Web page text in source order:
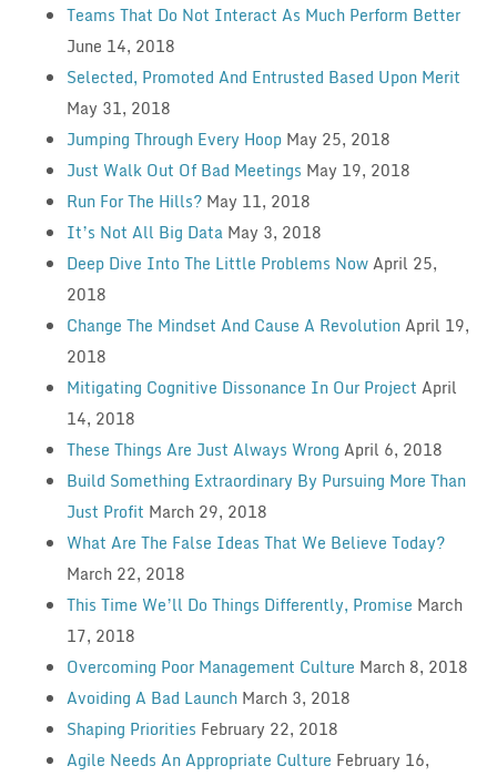
Teams That Do Not Interact As Much Perform Better
June 14, 2018
Selected, Promoted And Entrusted Based Upon Merit
May 31, 2018
Jumping Through Every Hoop May 25, 2018
Just Walk Out Of Bad Meetings May 19, 2018
Run For The Hills? May 11, 2018
It’s Not All Big Data May 3, 2018
Deep Dive Into The Little Problems NowApril 25,
2018
Change The Mindset And Cause A RevolutionApril 19,
2018
Mitigating Cognitive Dissonance In Our Project April
14, 2018
These Things Are Just Always Wrong April 6, 2018
Build Something Extraordinary By Pursuing More Than
Just Profit March 29, 2018
What Are The False Ideas That We Believe Today?
March 22, 2018
This Time We’ll Do Things Differently, Promise March
17, 2018
Overcoming Poor Management Culture March 8, 2018
Avoiding A Bad Launch March 3, 2018
Shaping Priorities February 22, 2018
Agile Needs An Appropriate Culture February 16,